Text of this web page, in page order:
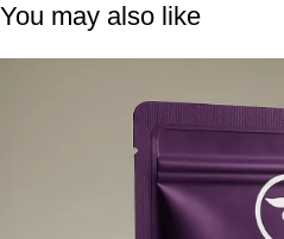
You may also like